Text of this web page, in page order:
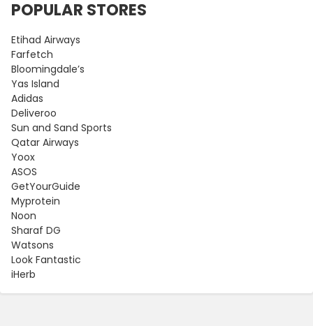
POPULAR STORES
Etihad Airways
Farfetch
Bloomingdale’s
Yas Island
Adidas
Deliveroo
Sun and Sand Sports
Qatar Airways
Yoox
ASOS
GetYourGuide
Myprotein
Noon
Sharaf DG
Watsons
Look Fantastic
iHerb